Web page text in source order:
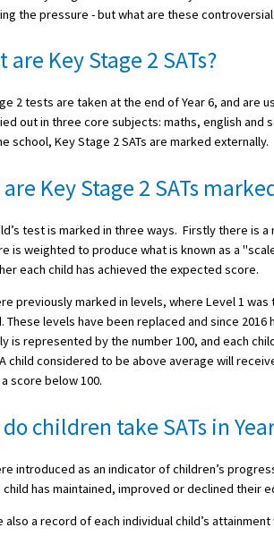
& Colleges
Schools
for Military
the pressure - but what are these
are Key Stage 2 SATs?
2 tests are taken at the end of Year 6, and are
out in three core subjects: maths, english and
school, Key Stage 2 SATs are marked externally.
Key Stage 2 SATs
test is marked in three ways. Firstly there is
is weighted to produce what is known as a
each child has achieved the expected score.
previously marked in levels, where Level 1
These levels have been replaced and since
is represented by the number 100, and each
child considered to be above average will
score below 100.
children take SATs in
introduced as an indicator of children’s
child has maintained, improved or declined their
also a record of each individual child’s